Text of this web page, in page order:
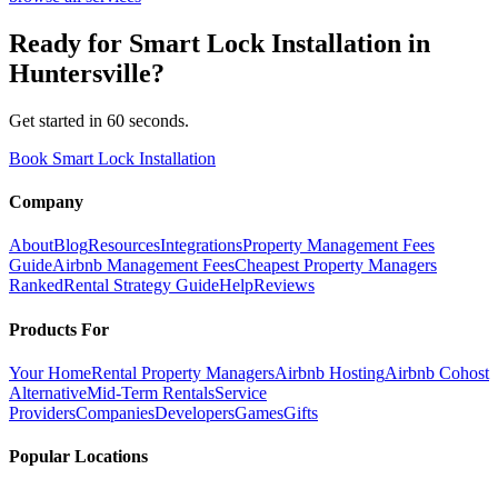
Ready for Smart Lock Installation in
Huntersville?
Get started in 60 seconds.
Book Smart Lock Installation
Company
AboutBlogResourcesIntegrationsProperty Management Fees
GuideAirbnb Management FeesCheapest Property Managers
RankedRental Strategy GuideHelpReviews
Products For
Your HomeRental Property ManagersAirbnb HostingAirbnb Cohost
AlternativeMid-Term RentalsService
ProvidersCompaniesDevelopersGamesGifts
Popular Locations